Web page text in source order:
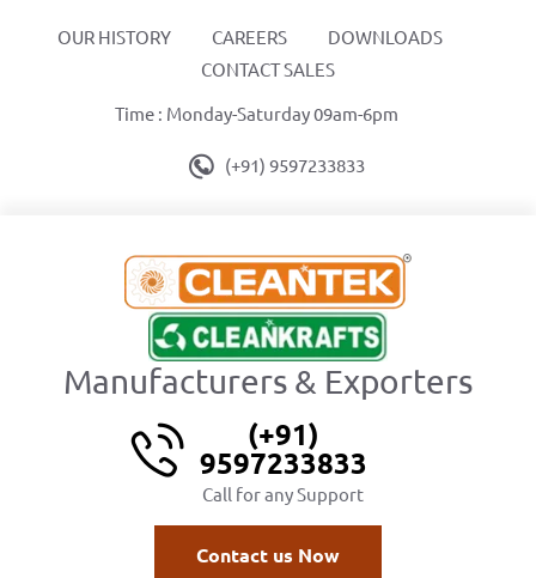
OUR HISTORY CAREERS
DOWNLOADS
CONTACT SALES
Time : Monday-Saturday 09am-6pm
(+91) 9597233833
Manufacturers & Exporters
(+91)
9597233833
Call for any Support
Contact us Now